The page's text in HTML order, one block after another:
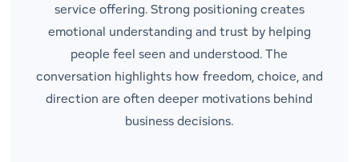
service offering. Strong positioning creates
emotional understanding and trust by helping
people feel seen and understood. The
conversation highlights how freedom, choice, and
direction are often deeper motivations behind
business decisions.